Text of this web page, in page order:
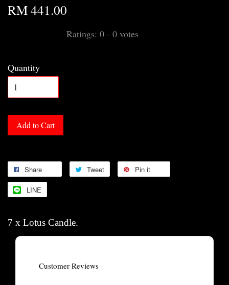
RM 441.00
Ratings: 0 - 0 votes
Quantity
Add to Cart
Share Tweet Pin it
LINE
7 x Lotus Candle.
Customer Reviews